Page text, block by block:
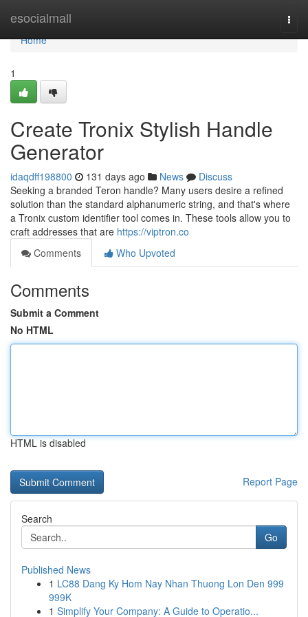
esocialmall
Home
Home
1
Create Tronix Stylish Handle
Generator
idaqdff198800 131 days ago News
Discuss
Seeking a branded Teron handle? Many users desire a refined
solution than the standard alphanumeric string, and that's where
a Tronix custom identifier tool comes in. These tools allow you to
craft addresses that are https://viptron.co
Comments
Who Upvoted
Comments
Submit a Comment
No HTML
HTML is disabled
Report Page
Search
Go
Published News
1 LC88 Dang Ky Hom Nay Nhan Thuong Lon Den 999
999K
1 Simplify Your Company: A Guide to Operatio...